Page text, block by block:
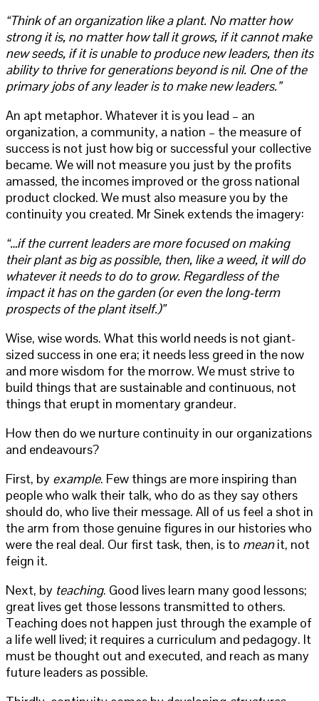
“Think of an organization like a plant. No matter how
strong it is, no matter how tall it grows, if it cannot make
new seeds, if it is unable to produce new leaders, then its
ability to thrive for generations beyond is nil. One of the
primary jobs of any leader is to make new leaders.”
An apt metaphor. Whatever it is you lead – an
organization, a community, a nation – the measure of
success is not just how big or successful your collective
became. We will not measure you just by the profits
amassed, the incomes improved or the gross national
product clocked. We must also measure you by the
continuity you created. Mr Sinek extends the imagery:
“…if the current leaders are more focused on making
their plant as big as possible, then, like a weed, it will do
whatever it needs to do to grow. Regardless of the
impact it has on the garden (or even the long-term
prospects of the plant itself.)”
Wise, wise words. What this world needs is not giant-
sized success in one era; it needs less greed in the now
and more wisdom for the morrow. We must strive to
build things that are sustainable and continuous, not
things that erupt in momentary grandeur.
How then do we nurture continuity in our organizations
and endeavours?
First, by example. Few things are more inspiring than
people who walk their talk, who do as they say others
should do, who live their message. All of us feel a shot in
the arm from those genuine figures in our histories who
were the real deal. Our first task, then, is to meanit, not
feign it.
Next, by teaching. Good lives learn many good lessons;
great lives get those lessons transmitted to others.
Teaching does not happen just through the example of
a life well lived; it requires a curriculum and pedagogy. It
must be thought out and executed, and reach as many
future leaders as possible.